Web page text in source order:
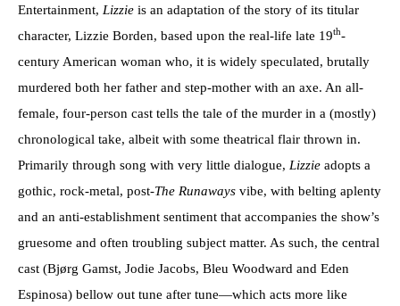
Entertainment, Lizzie is an adaptation of the story of its titular
character, Lizzie Borden, based upon the real-life late 19th-
century American woman who, it is widely speculated, brutally
murdered both her father and step-mother with an axe. An all-
female, four-person cast tells the tale of the murder in a (mostly)
chronological take, albeit with some theatrical flair thrown in.
Primarily through song with very little dialogue, Lizzie adopts a
gothic, rock-metal, post-The Runaways vibe, with belting aplenty
and an anti-establishment sentiment that accompanies the show’s
gruesome and often troubling subject matter. As such, the central
cast (Bjørg Gamst, Jodie Jacobs, Bleu Woodward and Eden
Espinosa) bellow out tune after tune—which acts more like